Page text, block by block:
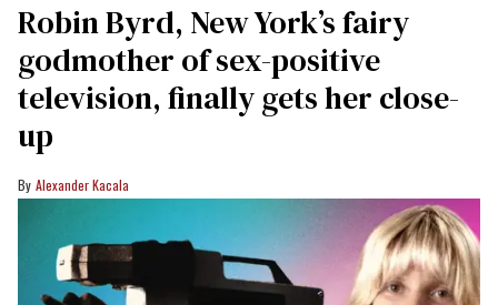
Robin Byrd, New York’s fairy
godmother of sex-positive
television, finally gets her close-
up
Alexander Kacala